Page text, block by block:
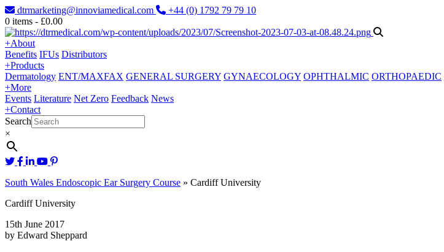
dtrmarketing@innoviamedical.com
+44 (0) 1792 79 79 10
0 items - £0.00
+About
Benefits IFUs Distributors
+Products
Dermatology ENT/MAXFAX GENERAL SURGERY GYNAECOLOGY OPHTHALMIC ORTHOPAEDIC
+More
Events Literature Net Zero Feedback News
+Contact
Search
×
South Wales Endoscopic Ear Surgery Course » Cardiff University
Cardiff University
15th June 2017
by Edward Sheppard